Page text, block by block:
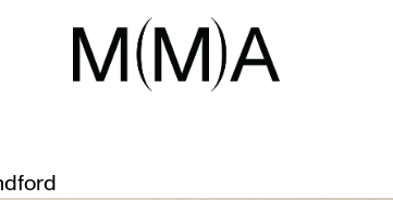
THURSDAYS”